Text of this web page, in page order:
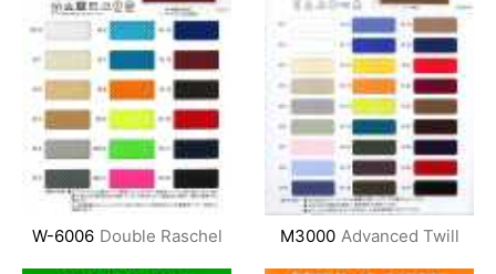
W-6006 Double Raschel M3000 Advanced Twill